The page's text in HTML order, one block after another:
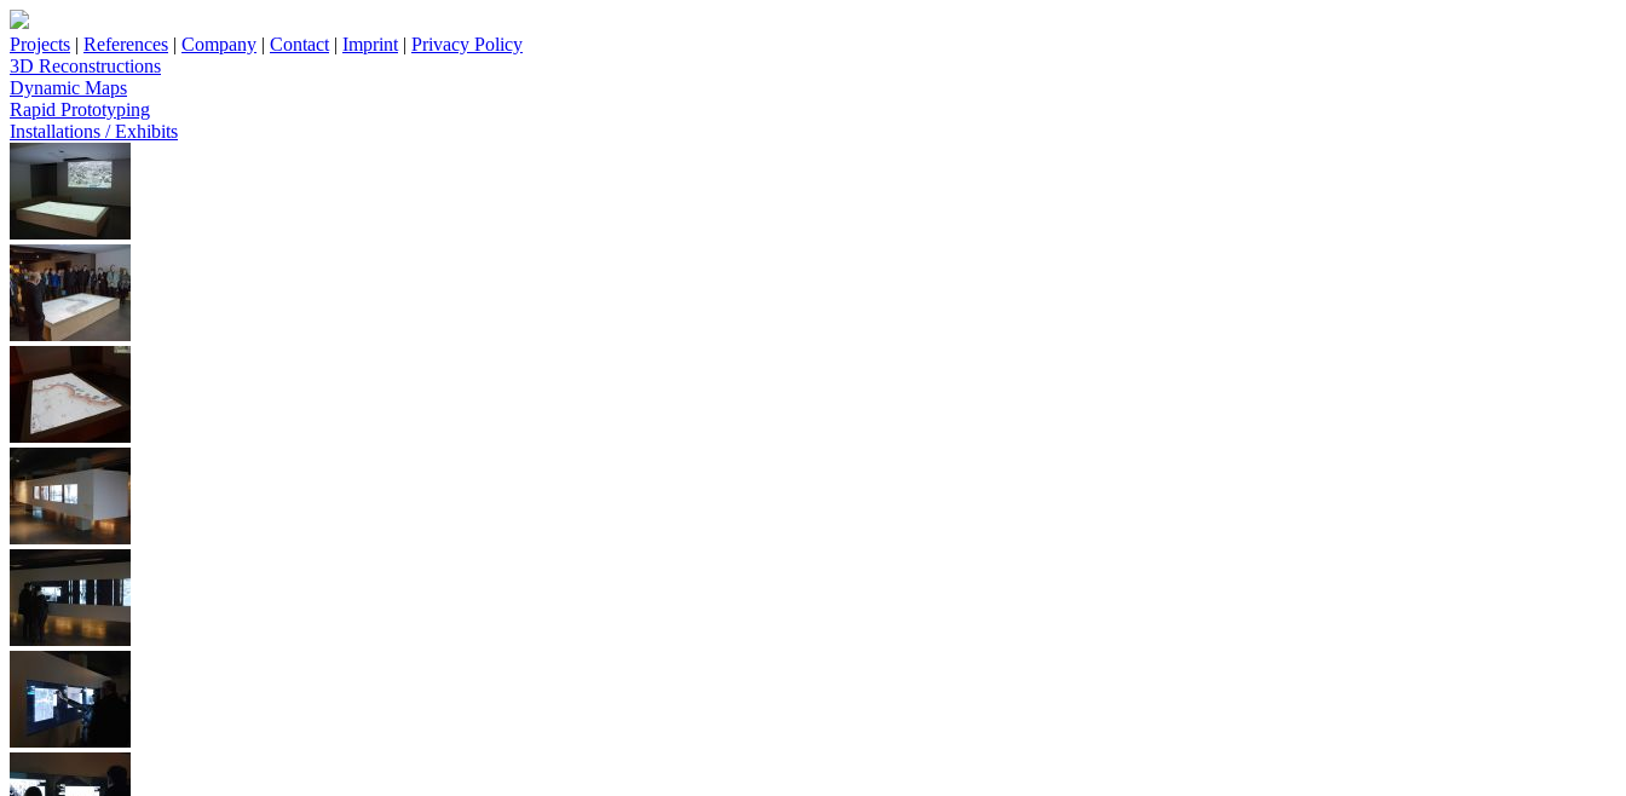
Projects | References | Company | Contact | Imprint | Privacy Policy
3D Reconstructions
Dynamic Maps
Rapid Prototyping
Installations / Exhibits